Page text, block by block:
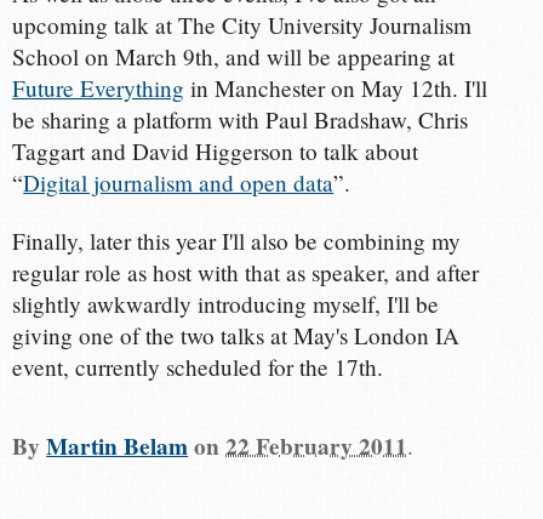
upcoming talk at The City University Journalism
School on March 9th, and will be appearing at
Future Everything in Manchester on May 12th. I'll
be sharing a platform with Paul Bradshaw, Chris
Taggart and David Higgerson to talk about
“Digital journalism and open data”.
Finally, later this year I'll also be combining my
regular role as host with that as speaker, and after
slightly awkwardly introducing myself, I'll be
giving one of the two talks at May's London IA
event, currently scheduled for the 17th.
ByMartin Belamon22 February 2011.